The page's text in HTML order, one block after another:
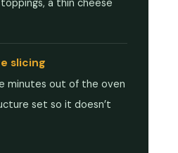
slicing
minutes out of the oven
set so it doesn’t